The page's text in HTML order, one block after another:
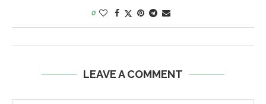
0
LEAVE A COMMENT